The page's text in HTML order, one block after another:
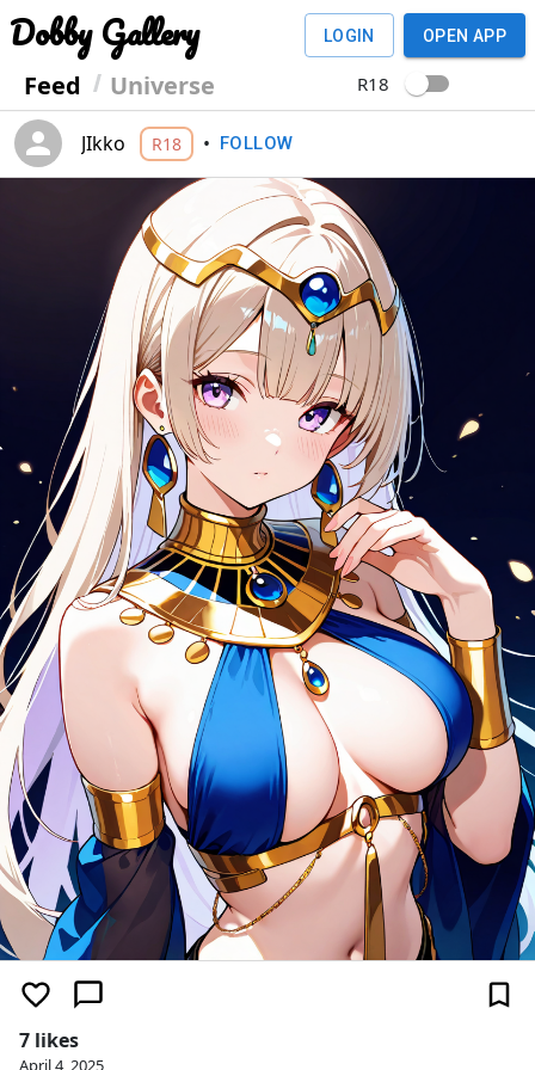
Dobby Gallery
Feed Universe
LOGIN OPEN APP
R18
JIkko R18 • FOLLOW
7 likes
April 4, 2025